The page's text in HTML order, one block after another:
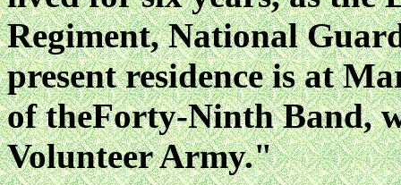
Regiment, National
present residence is at
of theForty-Ninth Band,
Volunteer Army."